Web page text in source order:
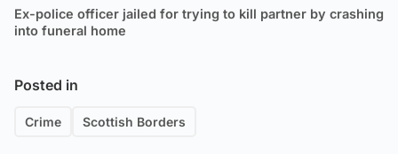
Ex-police officer jailed for trying to kill partner by crashing
into funeral home
Posted in
Crime Scottish Borders